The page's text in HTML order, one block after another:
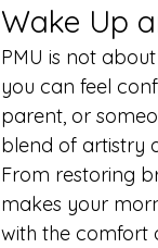
Wake Up
PMU is not
you can feel
parent, or
blend of artistry
From restoring
makes your
with the comfort